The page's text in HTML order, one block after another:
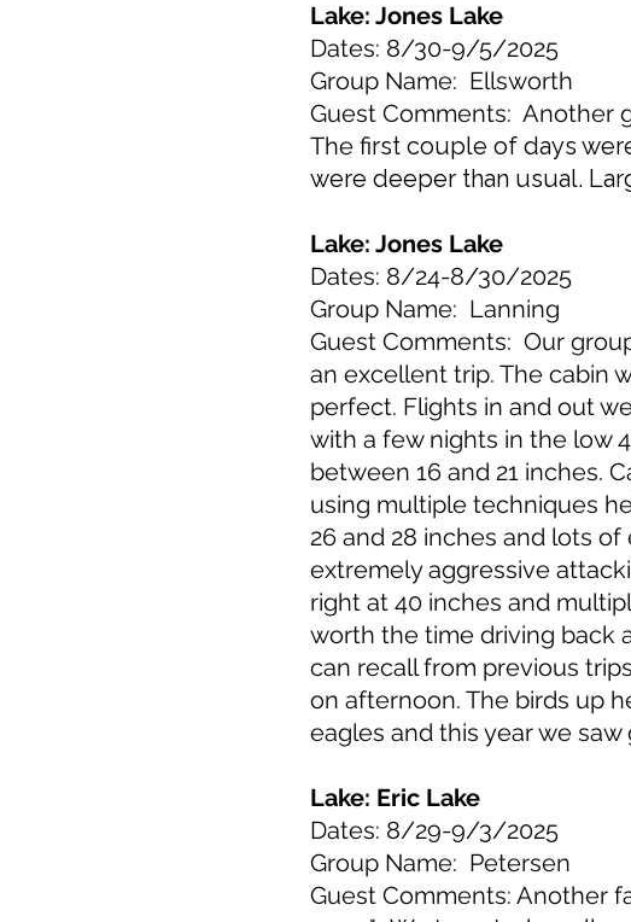
Lake: Jones Lake
Dates: 8/30-9/5/2025
Group Name: Ellsworth
Guest Comments: Another
The first couple of days
were deeper than usual.
Lake: Jones Lake
Dates: 8/24-8/30/2025
Group Name: Lanning
Guest Comments: Our
an excellent trip. The cabin
perfect. Flights in and out
with a few nights in the low
between 16 and 21 inches.
using multiple techniques
26 and 28 inches and lots
extremely aggressive
right at 40 inches and
worth the time driving back
can recall from previous
on afternoon. The birds up
eagles and this year we saw
Lake: Eric Lake
Dates: 8/29-9/3/2025
Group Name: Petersen
Guest Comments: Another